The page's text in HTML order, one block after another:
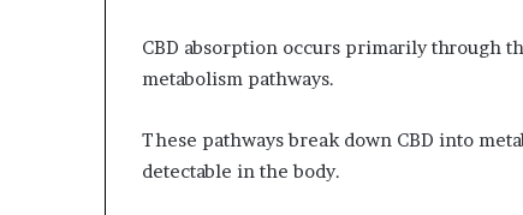
CBD absorption occurs primarily through
metabolism pathways.
These pathways break down CBD into
detectable in the body.